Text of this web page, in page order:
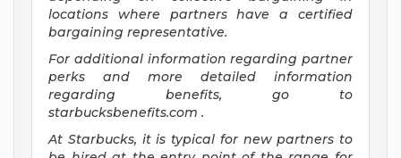
locations where partners have a certified
bargaining representative.
For additional information regarding partner
perks and more detailed information
regarding benefits, go to
starbucksbenefits.com .
At Starbucks, it is typical for new partners to